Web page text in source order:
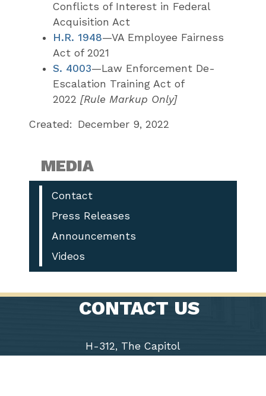
Conflicts of Interest in Federal
Acquisition Act
H.R. 1948—VA Employee Fairness
Act of 2021
S. 4003—Law Enforcement De-
Escalation Training Act of
2022 [Rule Markup Only]
Created: December 9, 2022
MEDIA
Contact
Press Releases
Announcements
Videos
CONTACT US
H-312, The Capitol